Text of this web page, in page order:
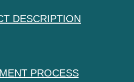
DESCRIPTION
PROCESS